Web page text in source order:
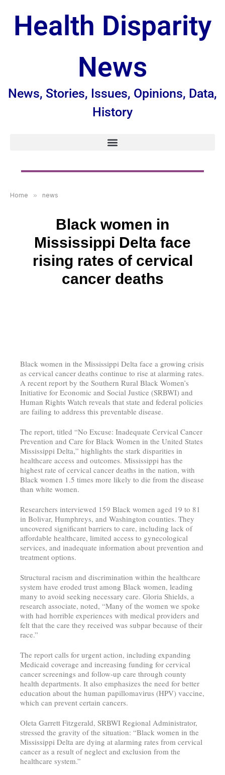
Health Disparity
News
News, Stories, Issues, Opinions, Data,
History
Home » news
Black women in
Mississippi Delta face
rising rates of cervical
cancer deaths
Black women in the Mississippi Delta face a growing crisis
as cervical cancer deaths continue to rise at alarming rates.
A recent report by the Southern Rural Black Women’s
Initiative for Economic and Social Justice (SRBWI) and
Human Rights Watch reveals that state and federal policies
are failing to address this preventable disease.
The report, titled “No Excuse: Inadequate Cervical Cancer
Prevention and Care for Black Women in the United States
Mississippi Delta,” highlights the stark disparities in
healthcare access and outcomes. Mississippi has the
highest rate of cervical cancer deaths in the nation, with
Black women 1.5 times more likely to die from the disease
than white women.
Researchers interviewed 159 Black women aged 19 to 81
in Bolivar, Humphreys, and Washington counties. They
uncovered significant barriers to care, including lack of
affordable healthcare, limited access to gynecological
services, and inadequate information about prevention and
treatment options.
Structural racism and discrimination within the healthcare
system have eroded trust among Black women, leading
many to avoid seeking necessary care. Gloria Shields, a
research associate, noted, “Many of the women we spoke
with had horrible experiences with medical providers and
felt that the care they received was subpar because of their
race.”
The report calls for urgent action, including expanding
Medicaid coverage and increasing funding for cervical
cancer screenings and follow-up care through county
health departments. It also emphasizes the need for better
education about the human papillomavirus (HPV) vaccine,
which can prevent certain cancers.
Oleta Garrett Fitzgerald, SRBWI Regional Administrator,
stressed the gravity of the situation: “Black women in the
Mississippi Delta are dying at alarming rates from cervical
cancer as a result of neglect and exclusion from the
healthcare system.”